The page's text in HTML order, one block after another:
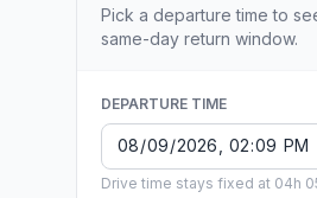
Pick a departure time to
same-day return window.
DEPARTURE TIME
Drive time stays fixed at 04h